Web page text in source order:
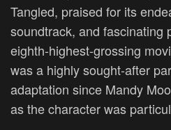
Tangled, praised for its
soundtrack, and fascinating
eighth-highest-grossing
was a highly sought-after
adaptation since Mandy
as the character was